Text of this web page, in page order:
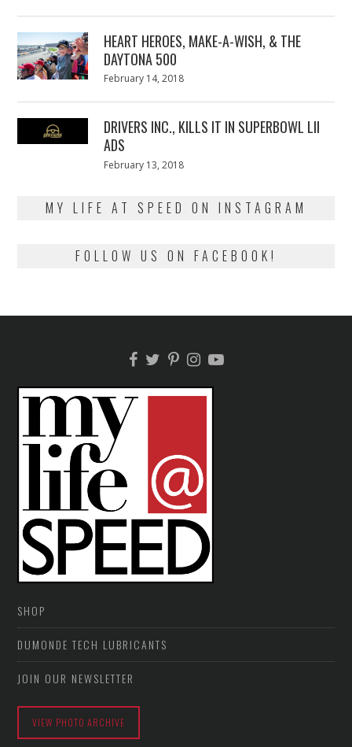
HEART HEROES, MAKE-A-WISH, & THE
DAYTONA 500
Posted
February 14, 2018
DRIVERS INC., KILLS IT IN SUPERBOWL LII
ADS
Posted
February 13, 2018
MY LIFE AT SPEED ON INSTAGRAM
FOLLOW US ON FACEBOOK!
SHOP
DUMONDE TECH LUBRICANTS
JOIN OUR NEWSLETTER
VIEW PHOTO ARCHIVE